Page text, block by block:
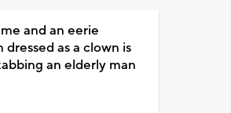
and an eerie
as a clown is
an elderly man